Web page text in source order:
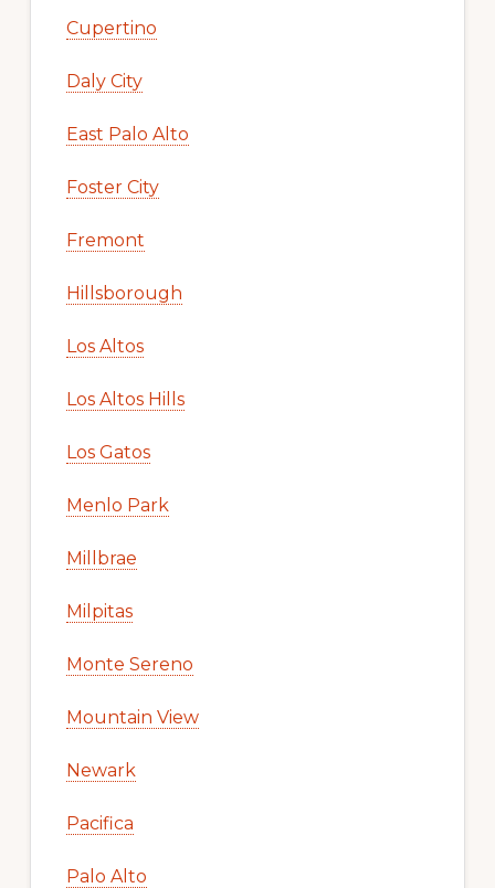
Cupertino
Daly City
East Palo Alto
Foster City
Fremont
Hillsborough
Los Altos
Los Altos Hills
Los Gatos
Menlo Park
Millbrae
Milpitas
Monte Sereno
Mountain View
Newark
Pacifica
Palo Alto